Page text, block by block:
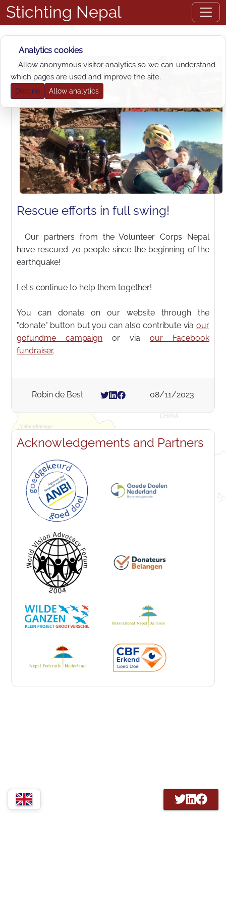
Analytics cookies
Allow anonymous visitor analytics so we can understand
which pages are used and improve the site.
Decline Allow analytics
Stichting Nepal
Rescue efforts in full swing!
Our partners from the Volunteer Corps Nepal
have rescued 70 people since the beginning of the
earthquake!
Let's continue to help them together!
You can donate on our website through the
"donate" button but you can also contribute viaour
gofundme campaign or viaour Facebook
fundraiser.
Robin de Best 08/11/2023
Acknowledgements and Partners